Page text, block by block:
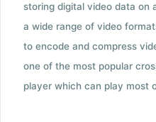
storing digital video data on
a wide range of video
to encode and compress
one of the most popular
player which can play most